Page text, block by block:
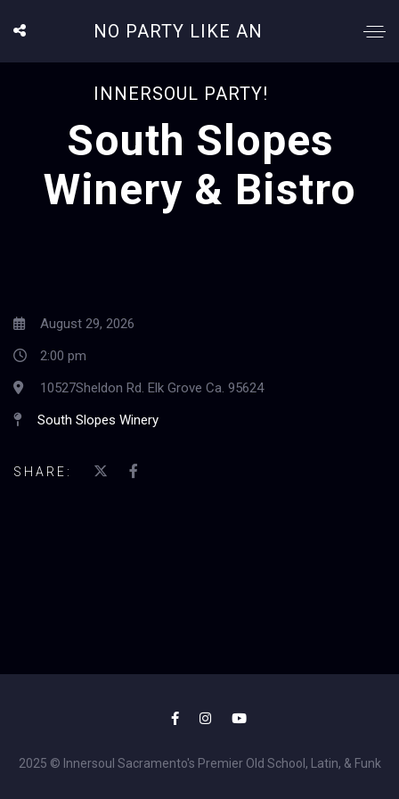
NO PARTY LIKE AN
INNERSOUL PARTY!
South Slopes
Winery & Bistro
August 29, 2026
2:00 pm
10527Sheldon Rd. Elk Grove Ca. 95624
South Slopes Winery
SHARE:
2025 © Innersoul Sacramento's Premier Old School, Latin, & Funk